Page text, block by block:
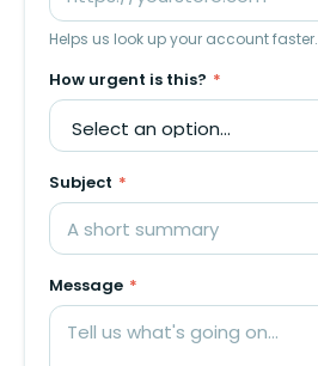
Helps us look up your account faster.
How urgent is this? *
Subject *
Message *